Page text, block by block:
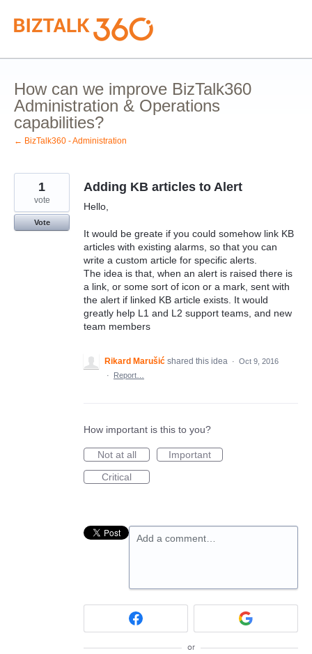
Skip
to
content
How can we improve BizTalk360
Administration & Operations
capabilities?
← BizTalk360 - Administration
Adding KB articles to Alert
Hello,
It would be greate if you could somehow link KB
articles with existing alarms, so that you can
write a custom article for specific alerts.
The idea is that, when an alert is raised there is
a link, or some sort of icon or a mark, sent with
the alert if linked KB article exists. It would
greatly help L1 and L2 support teams, and new
team members
1
vote
Vote
Rikard Marušić shared this idea · Oct 9, 2016
·
Report…
How important is this to you?
Not at all
Important
Critical
Add a comment…
or